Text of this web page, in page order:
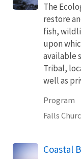
The
restore
fish,
upon
available
Tribal,
well as
Program
Falls
Coastal